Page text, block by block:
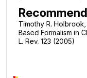
Timothy R.
Based Formalism in
L. Rev. 123 (2005)